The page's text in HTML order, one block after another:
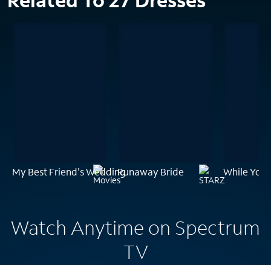
My Best Friend's WeddingRunaway Bride While You
Watch Anytime on Spectrum
TV